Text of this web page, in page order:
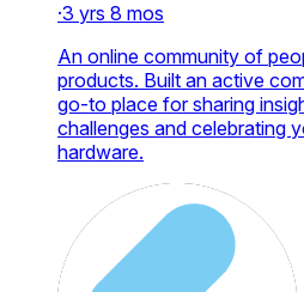
·3 yrs 8 mos
An online community of
products. Built an active
go-to place for sharing
challenges and celebrating
hardware.